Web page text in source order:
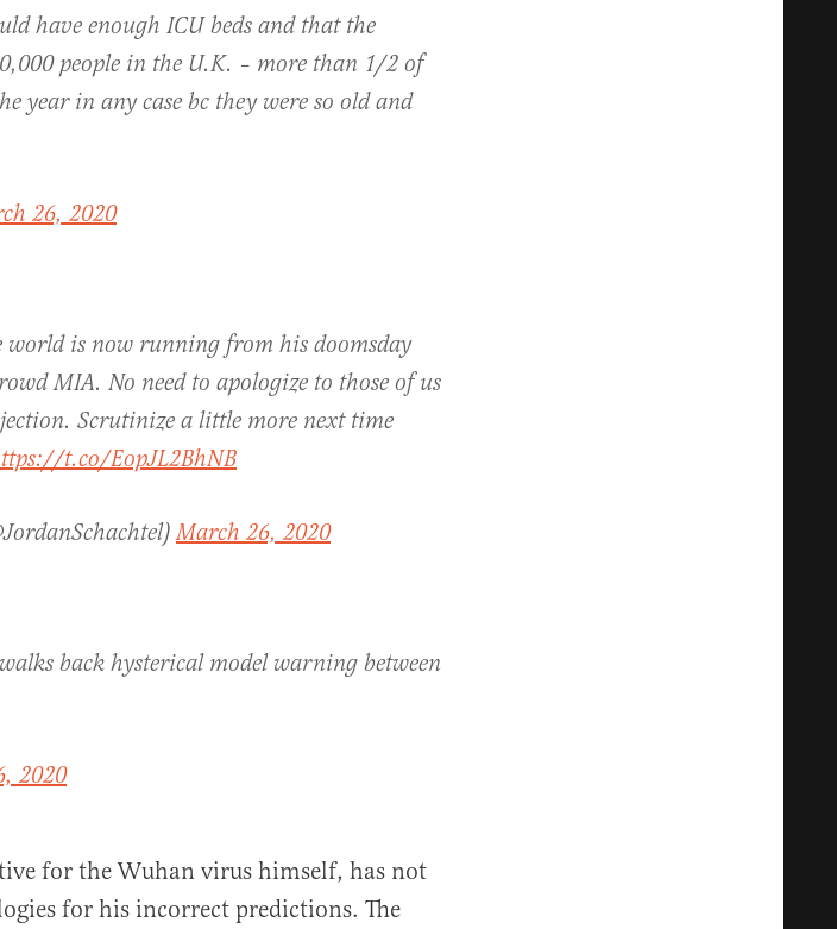
have enough ICU beds and that the
people in the U.K. – more than 1/2 of
year in any case bc they were so old and
26, 2020
world is now running from his doomsday
MIA. No need to apologize to those of us
Scrutinize a little more next time
t.co/EopJL2BhNB
March 26, 2020
back hysterical model warning between
2020
for the Wuhan virus himself, has not
for his incorrect predictions. The